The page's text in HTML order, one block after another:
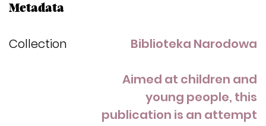
Metadata
Collection Biblioteka Narodowa
Aimed at children and
young people, this
publication is an attempt